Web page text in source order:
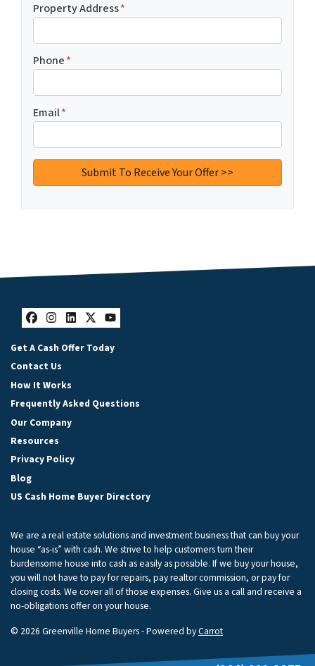
Property Address*
Phone*
Email*
Facebook
Instagram
LinkedIn
Twitter
YouTube
Get A Cash Offer Today
Contact Us
How It Works
Frequently Asked Questions
Our Company
Resources
Privacy Policy
Blog
US Cash Home Buyer Directory
We are a real estate solutions and investment business that can buy your
house “as-is” with cash. We strive to help customers turn their
burdensome house into cash as easily as possible. If we buy your house,
you will not have to pay for repairs, pay realtor commission, or pay for
closing costs. We cover all of those expenses. Give us a call and receive a
no-obligations offer on your house.
© 2026 Greenville Home Buyers - Powered byCarrot